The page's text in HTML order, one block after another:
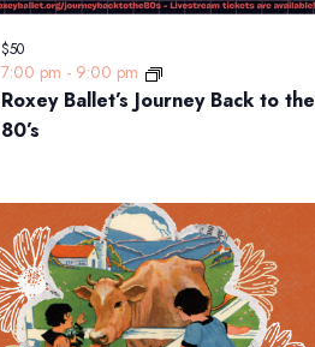
Roxey Ballet’s Journey Back to the
80’s
7:00 pm - 9:00 pm
$50